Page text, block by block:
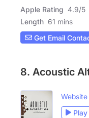
Apple Rating 4.9/5
Length 61 mins
Get Email
8. Acoustic
Website
Play